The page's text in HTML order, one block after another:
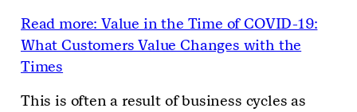
Read more: Value in the Time of COVID-19:
What Customers Value Changes with the
Times
This is often a result of business cycles as